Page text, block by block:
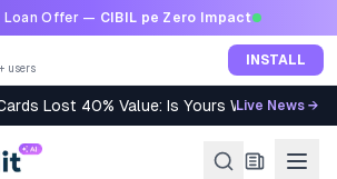
Loan Offer — CIBIL pe Zero Impact
users INSTALL
Lost 40% Value: Is Yours Worth It?
Live News →